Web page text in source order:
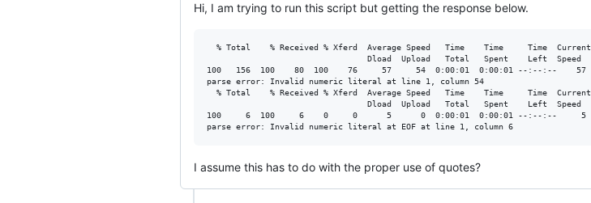
Hi, I am trying to run this script but getting the response below.
  % Total    % Received % Xferd  Average Speed   Time    Time     Time  Current
                                 Dload  Upload   Total   Spent    Left  Speed
100   156  100    80  100    76     57     54  0:00:01  0:00:01 --:--:--    57
parse error: Invalid numeric literal at line 1, column 54
  % Total    % Received % Xferd  Average Speed   Time    Time     Time  Current
                                 Dload  Upload   Total   Spent    Left  Speed
100     6  100     6    0     0      5      0  0:00:01  0:00:01 --:--:--     5
I assume this has to do with the proper use of quotes?